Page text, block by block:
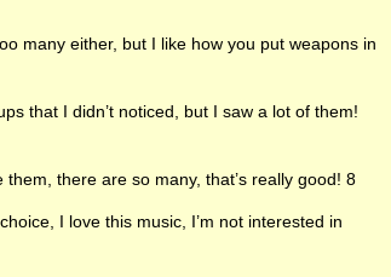
many either, but I like how you put weapons in
that I didn’t noticed, but I saw a lot of them!
there are so many, that’s really good! 8
I love this music, I’m not interested in